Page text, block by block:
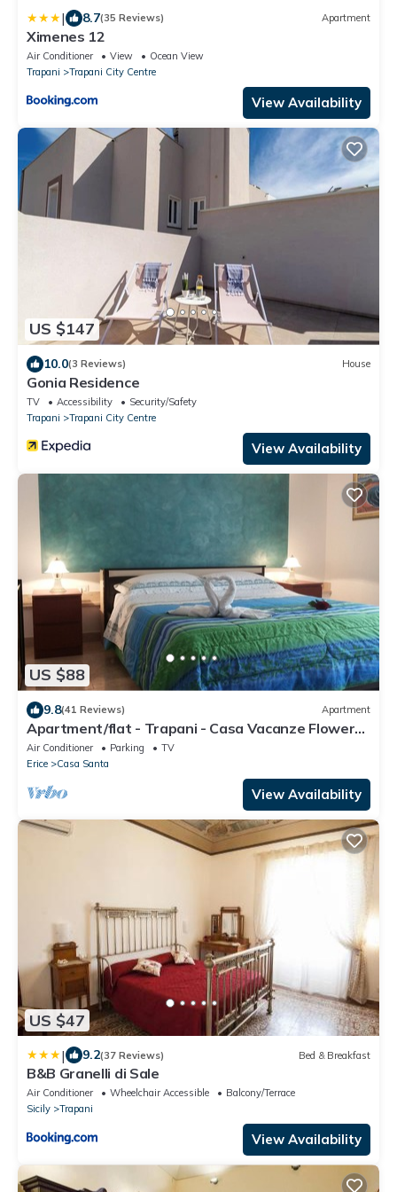
| 8.7(35 Reviews) Apartment
Ximenes 12
Air Conditioner View
Ocean View
Trapani
Trapani City Centre
View Availability
US $147
10.0(3 Reviews) House
Gonia Residence
TV Accessibility
Security/Safety
Trapani
Trapani City Centre
View Availability
US $88
9.8(41 Reviews) Apartment
Apartment/flat - Trapani - Casa Vacanze Flower
Garden
Air Conditioner Parking
TV
Erice
Casa Santa
View Availability
US $47
| 9.2(37 Reviews) Bed & Breakfast
B&B Granelli di Sale
Air Conditioner Wheelchair Accessible
Balcony/Terrace
Sicily
Trapani
View Availability